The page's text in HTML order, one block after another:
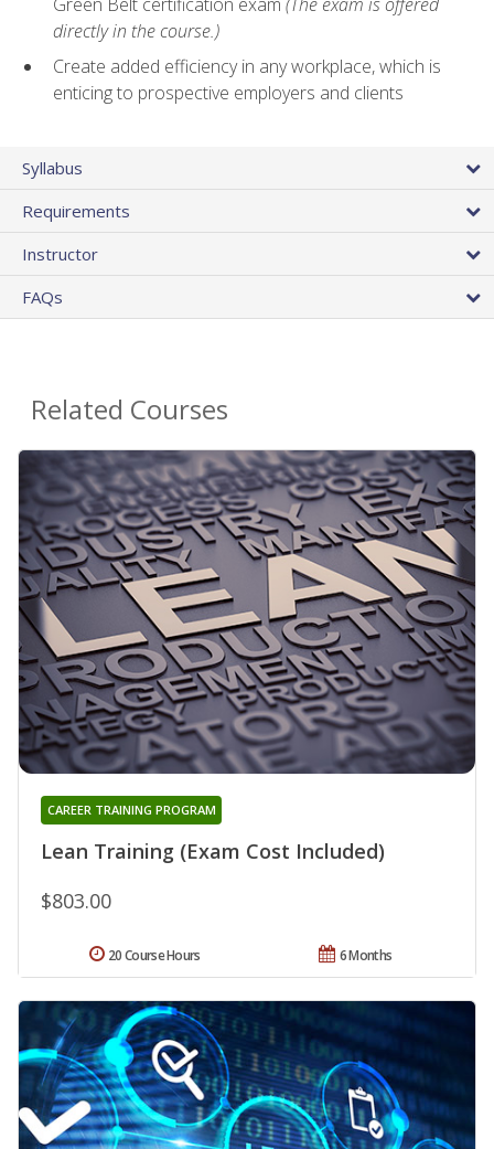
directly in the course.)
Create added efficiency in any workplace, which is
enticing to prospective employers and clients
Syllabus
Requirements
Instructor
FAQs
Related Courses
Lean Training (Exam Cost Included)
CAREER TRAINING PROGRAM
$803.00
6 Months
20 Course Hours